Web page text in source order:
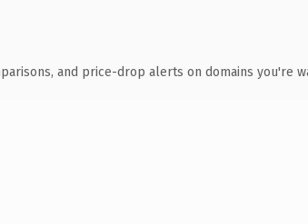
and price-drop alerts on domains you're